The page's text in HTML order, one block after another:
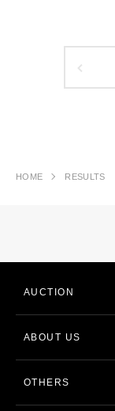
HOME RESULTS
AUCTION
ABOUT US
OTHERS